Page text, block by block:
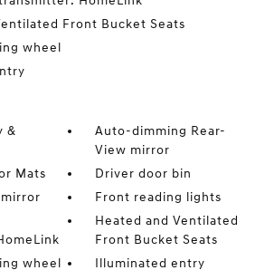
Front Bucket Seats
wheel
&
Auto-dimming Rear-
View mirror
Mats
Driver door bin
Front reading lights
Heated and Ventilated
Front Bucket Seats
wheel
Illuminated entry